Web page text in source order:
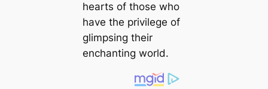
hearts of those who
have the privilege of
glimpsing their
enchanting world.